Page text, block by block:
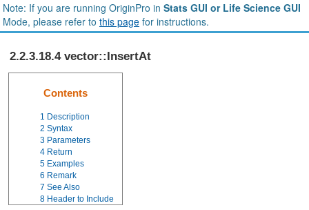
Note: If you are running OriginPro in Stats GUI or Life Science GUI
Mode, please refer to this page for instructions.
2.2.3.18.4 vector::InsertAt
Contents
1 Description
2 Syntax
3 Parameters
4 Return
5 Examples
6 Remark
7 See Also
8 Header to Include